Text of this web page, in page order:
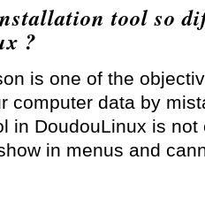
tool so
?
is one of the
computer data by
in DoudouLinux is
in menus and